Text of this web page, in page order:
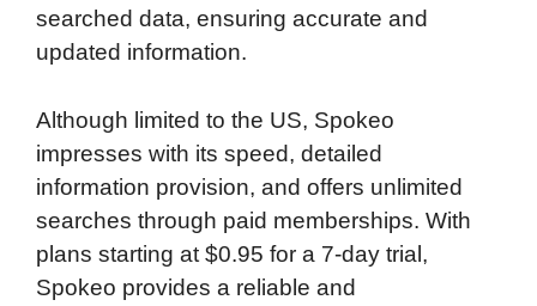
searched data, ensuring accurate and
updated information.
Although limited to the US, Spokeo
impresses with its speed, detailed
information provision, and offers unlimited
searches through paid memberships. With
plans starting at $0.95 for a 7-day trial,
Spokeo provides a reliable and